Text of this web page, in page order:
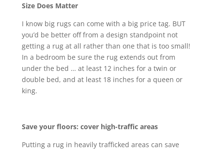
Size Does Matter
I know big rugs can come with a big price tag. BUT
you’d be better off from a design standpoint not
getting a rug at all rather than one that is too small!
In a bedroom be sure the rug extends out from
under the bed … at least 12 inches for a twin or
double bed, and at least 18 inches for a queen or
king.
Save your floors: cover high-traffic areas
Putting a rug in heavily trafficked areas can save